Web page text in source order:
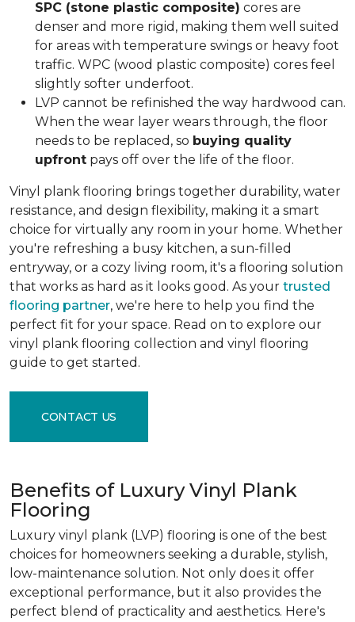
SPC (stone plastic composite) cores are
denser and more rigid, making them well suited
for areas with temperature swings or heavy foot
traffic. WPC (wood plastic composite) cores feel
slightly softer underfoot.
LVP cannot be refinished the way hardwood can.
When the wear layer wears through, the floor
needs to be replaced, so buying quality
upfront pays off over the life of the floor.
Vinyl plank flooring brings together durability, water
resistance, and design flexibility, making it a smart
choice for virtually any room in your home. Whether
you're refreshing a busy kitchen, a sun-filled
entryway, or a cozy living room, it's a flooring solution
that works as hard as it looks good. As your trusted
flooring partner, we're here to help you find the
perfect fit for your space. Read on to explore our
vinyl plank flooring collection and vinyl flooring
guide to get started.
CONTACT US
Benefits of Luxury Vinyl Plank
Flooring
Luxury vinyl plank (LVP) flooring is one of the best
choices for homeowners seeking a durable, stylish,
low-maintenance solution. Not only does it offer
exceptional performance, but it also provides the
perfect blend of practicality and aesthetics. Here's